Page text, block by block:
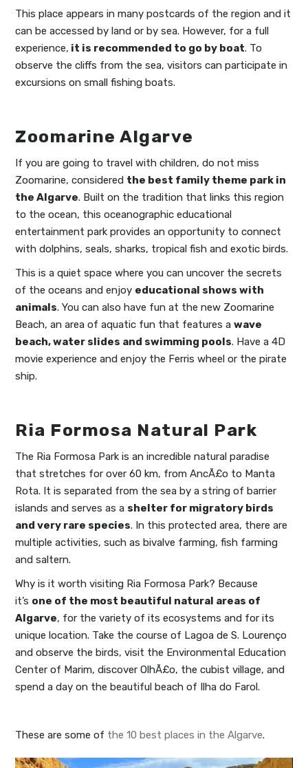
This place appears in many postcards of the region and it
can be accessed by land or by sea. However, for a full
experience, it is recommended to go by boat. To
observe the cliffs from the sea, visitors can participate in
excursions on small fishing boats.
Zoomarine Algarve
If you are going to travel with children, do not miss
Zoomarine, considered the best family theme park in
the Algarve. Built on the tradition that links this region
to the ocean, this oceanographic educational
entertainment park provides an opportunity to connect
with dolphins, seals, sharks, tropical fish and exotic birds.
This is a quiet space where you can uncover the secrets
of the oceans and enjoy educational shows with
animals. You can also have fun at the new Zoomarine
Beach, an area of aquatic fun that features awave
beach, water slides and swimming pools. Have a 4D
movie experience and enjoy the Ferris wheel or the pirate
ship.
Ria Formosa Natural Park
The Ria Formosa Park is an incredible natural paradise
that stretches for over 60 km, from AncÃ£o to Manta
Rota. It is separated from the sea by a string of barrier
islands and serves as a shelter for migratory birds
and very rare species. In this protected area, there are
multiple activities, such as bivalve farming, fish farming
and saltern.
Why is it worth visiting Ria Formosa Park? Because
it’s one of the most beautiful natural areas of
Algarve, for the variety of its ecosystems and for its
unique location. Take the course of Lagoa de S. Lourenço
and observe the birds, visit the Environmental Education
Center of Marim, discover OlhÃ£o, the cubist village, and
spend a day on the beautiful beach of Ilha do Farol.
These are some of the 10 best places in the Algarve.